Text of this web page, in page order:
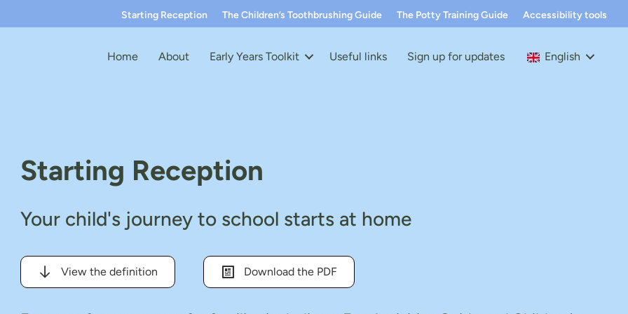
Starting Reception The Children’s Toothbrushing Guide The Potty Training Guide Accessibility tools
Home About Early Years Toolkit Useful links Sign up for updates English
Starting Reception
Your child's journey to school starts at home
View the definition Download the PDF